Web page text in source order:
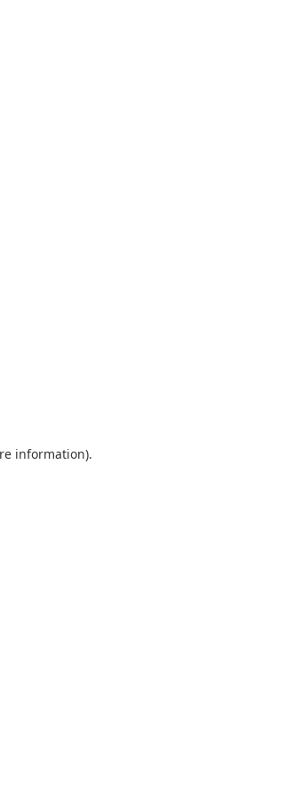
information).